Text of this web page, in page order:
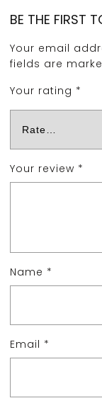
BE THE FIRST
Your email
fields are
Your rating *
Your review *
Name *
Email *